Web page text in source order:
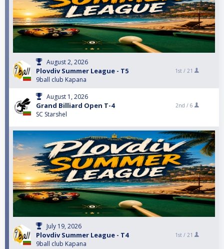
August 2, 2026
Plovdiv Summer League - T5
9ball club Kapana
1st / 21
August 1, 2026
Grand Billiard Open T-4
SC Starshel
2nd / 6
July 19, 2026
Plovdiv Summer League - T4
9ball club Kapana
1st / 21